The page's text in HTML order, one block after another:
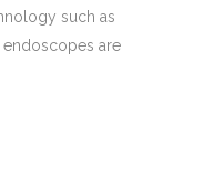
such as
are